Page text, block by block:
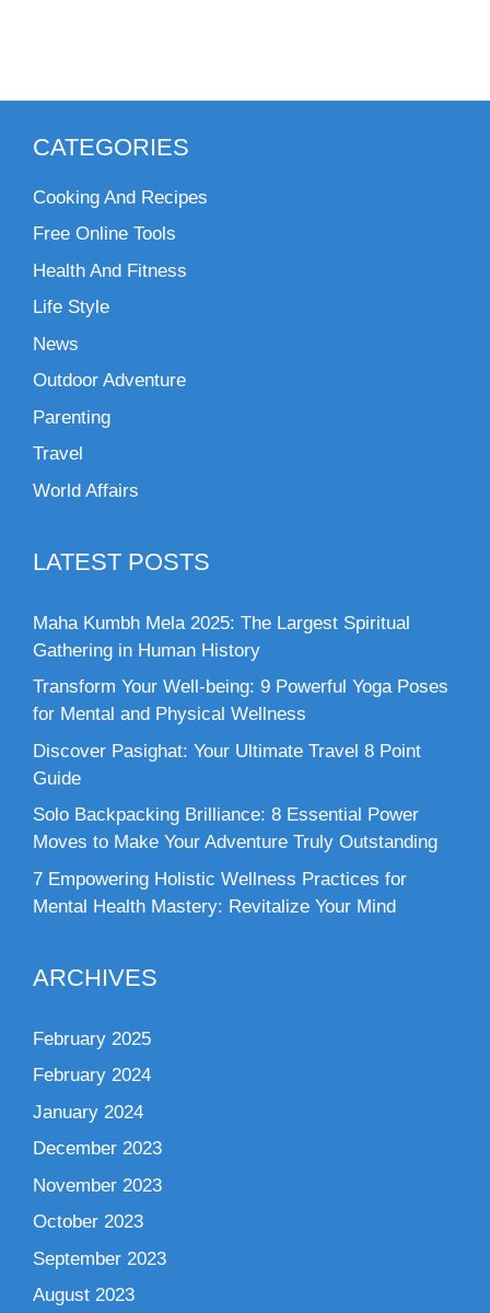
CATEGORIES
Cooking And Recipes
Free Online Tools
Health And Fitness
Life Style
News
Outdoor Adventure
Parenting
Travel
World Affairs
LATEST POSTS
Maha Kumbh Mela 2025: The Largest Spiritual
Gathering in Human History
Transform Your Well-being: 9 Powerful Yoga Poses
for Mental and Physical Wellness
Discover Pasighat: Your Ultimate Travel 8 Point
Guide
Solo Backpacking Brilliance: 8 Essential Power
Moves to Make Your Adventure Truly Outstanding
7 Empowering Holistic Wellness Practices for
Mental Health Mastery: Revitalize Your Mind
ARCHIVES
February 2025
February 2024
January 2024
December 2023
November 2023
October 2023
September 2023
August 2023